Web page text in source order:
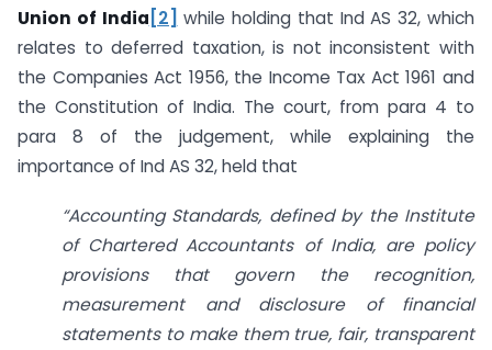
Union of India [2]
while holding that Ind AS 32, which
relates to deferred taxation, is not inconsistent with
the Companies Act 1956, the Income Tax Act 1961 and
the Constitution of India. The court, from para 4 to
para 8 of the judgement, while explaining the
importance of Ind AS 32, held that
“Accounting Standards, defined by the Institute
of Chartered Accountants of India, are policy
provisions that govern the recognition,
measurement and disclosure of financial
statements to make them true, fair, transparent